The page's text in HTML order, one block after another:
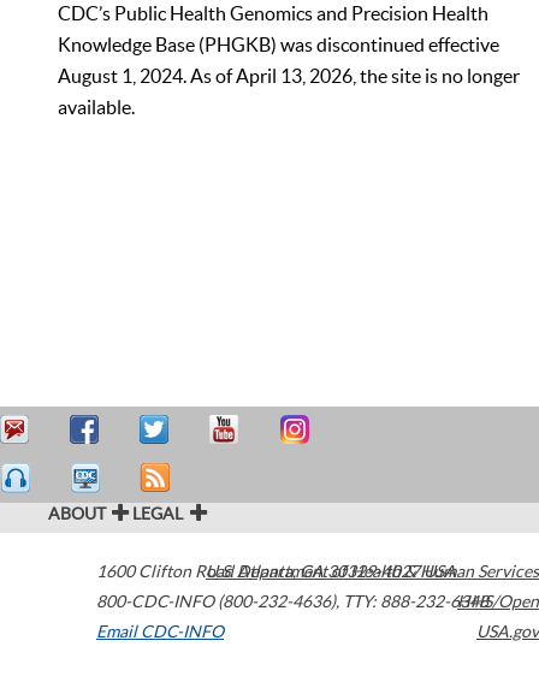
CDC’s Public Health Genomics and Precision Health
Knowledge Base (PHGKB) was discontinued effective
August 1, 2024. As of April 13, 2026, the site is no longer
available.
ABOUT LEGAL
1600 Clifton Road Atlanta,GA30329-4027USA
800-CDC-INFO (800-232-4636), TTY: 888-232-6348
Email CDC-INFO
U.S. Department of Health & Human Services
HHS/Open
USA.gov